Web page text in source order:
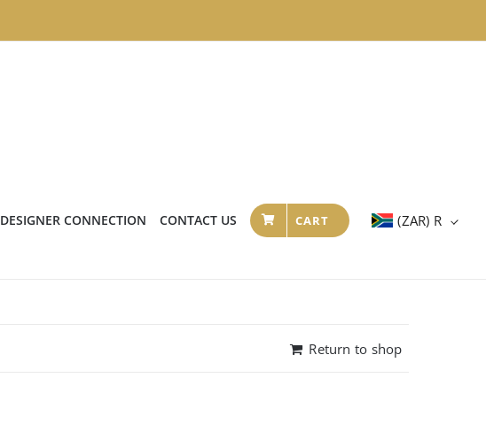
DESIGNER CONNECTION CONTACT US CART (ZAR) R
Return to shop